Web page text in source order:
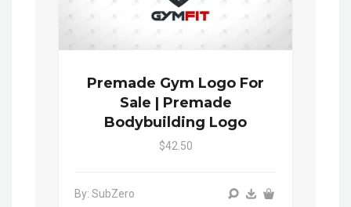
Premade Gym Logo For
Sale | Premade
Bodybuilding Logo
$42.50
By: SubZero